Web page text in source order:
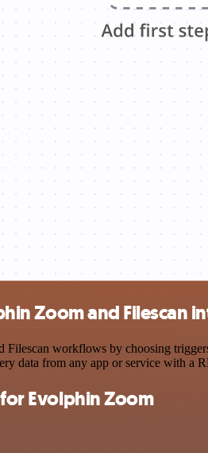
Zoom and Filescan
workflows by choosing
data from any app or service with a
Evolphin Zoom